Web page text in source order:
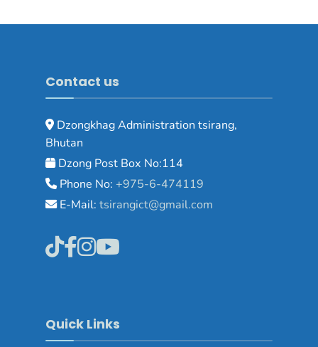
Contact us
Dzongkhag Administration tsirang,
Bhutan
Dzong Post Box No:114
Phone No: +975-6-474119
E-Mail: tsirangict@gmail.com
Quick Links